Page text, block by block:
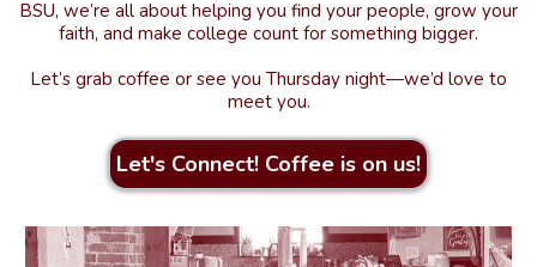
BSU, we’re all about helping you find your people, grow your
faith, and make college count for something bigger.
Let’s grab coffee or see you Thursday night—we’d love to
meet you.
Let's Connect! Coffee is on us!